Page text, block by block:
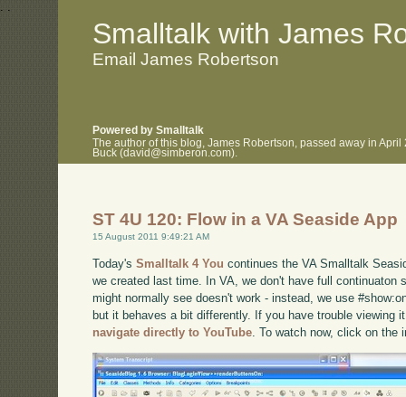
. .
Smalltalk with James
Email James Robertson
Powered by Smalltalk
The author of this blog, James Robertson, passed away in
Buck (david@simberon.com).
ST 4U 120: Flow in a VA Seaside App
15 August 2011 9:49:21 AM
Today'sSmalltalk 4 You continues the VA Smalltalk
we created last time. In VA, we don't have full continuaton
might normally see doesn't work - instead, we use
but it behaves a bit differently. If you have trouble viewing
navigate directly to YouTube . To watch now, click on the